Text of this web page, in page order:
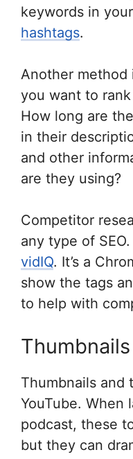
keywords in
hashtags.
Another method
you want to
How long are
in their
and other
are they using?
Competitor
any type of
vidIQ. It’s a
show the tags
to help with
Thumbnails and
YouTube. When
podcast, these
but they can